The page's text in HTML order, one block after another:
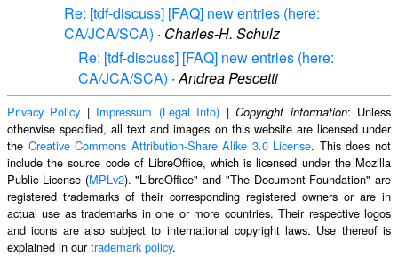
Re: [tdf-discuss] [FAQ] new entries (here:
CA/JCA/SCA) · Charles-H. Schulz
Re: [tdf-discuss] [FAQ] new entries (here:
CA/JCA/SCA) ·Andrea Pescetti
Privacy Policy | Impressum (Legal Info) |Copyright information: Unless
otherwise specified, all text and images on this website are licensed under
the Creative Commons Attribution-Share Alike 3.0 License. This does not
include the source code of LibreOffice, which is licensed under the Mozilla
Public License (MPLv2). "LibreOffice" and "The Document Foundation" are
registered trademarks of their corresponding registered owners or are in
actual use as trademarks in one or more countries. Their respective logos
and icons are also subject to international copyright laws. Use thereof is
explained in ourtrademark policy.